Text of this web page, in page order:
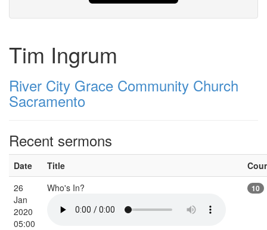
Tim Ingrum
River City Grace Community Church
Sacramento
Recent sermons
Date Title
26
Jan
2020
05:00
Who's In? 10